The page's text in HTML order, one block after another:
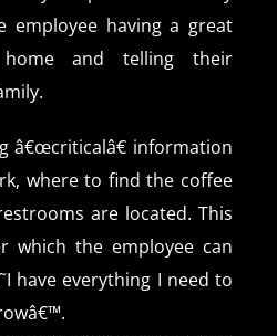
employee having a great
home and telling their
â€œcriticalâ€ information
where to find the coffee
are located. This
which the employee can
have everything I need to